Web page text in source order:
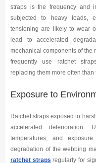
straps is the frequency and
subjected to heavy loads,
tensioning are likely to wear
lead to accelerated
mechanical components of the
frequently use ratchet
replacing them more often than
Exposure to
Ratchet straps exposed to
accelerated
temperatures, and
degradation of the webbing
ratchet straps regularly for